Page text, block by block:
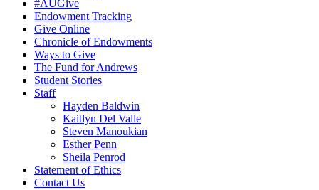
#AUGive
Endowment Tracking
Give Online
Chronicle of Endowments
Ways to Give
The Fund for Andrews
Student Stories
Staff
Hayden Baldwin
Kaitlyn Del Valle
Steven Manoukian
Esther Penn
Sheila Penrod
Statement of Ethics
Contact Us